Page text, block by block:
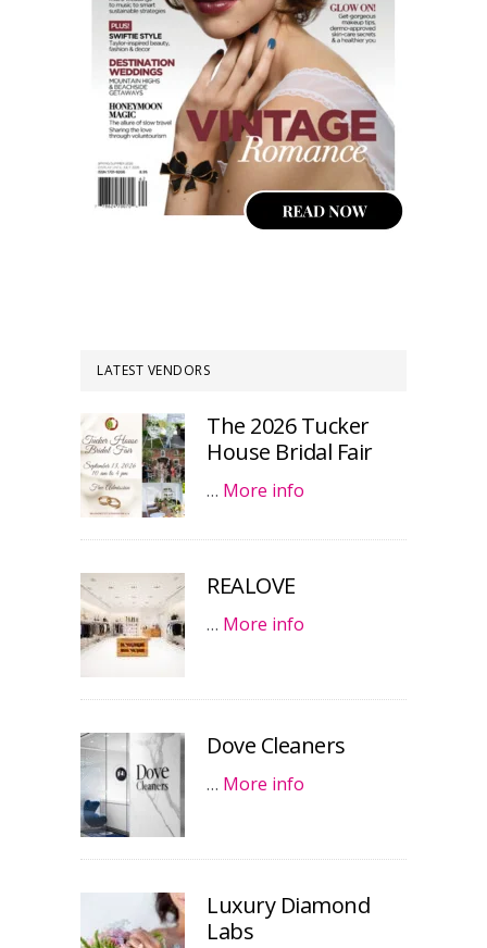
LATEST VENDORS
The 2026 Tucker
House Bridal Fair
… More info
REALOVE
… More info
Dove Cleaners
… More info
Luxury Diamond
Labs